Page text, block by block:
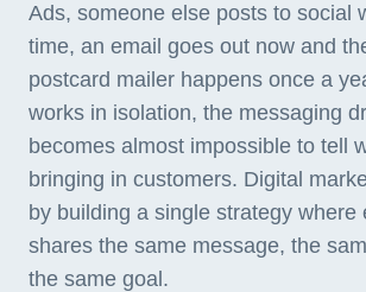
Ads, someone else posts to social
time, an email goes out now and
postcard mailer happens once a
works in isolation, the messaging
becomes almost impossible to tell
bringing in customers. Digital
by building a single strategy where
shares the same message, the
the same goal.